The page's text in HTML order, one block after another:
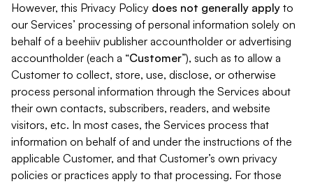
However, this Privacy Policy does not generally apply to
our Services’ processing of personal information solely on
behalf of a beehiiv publisher accountholder or advertising
accountholder (each a “Customer”), such as to allow a
Customer to collect, store, use, disclose, or otherwise
process personal information through the Services about
their own contacts, subscribers, readers, and website
visitors, etc. In most cases, the Services process that
information on behalf of and under the instructions of the
applicable Customer, and that Customer’s own privacy
policies or practices apply to that processing. For those